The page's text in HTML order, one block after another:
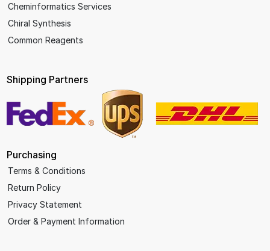
Cheminformatics Services
Chiral Synthesis
Common Reagents
Shipping Partners
Purchasing
Terms & Conditions
Return Policy
Privacy Statement
Order & Payment Information